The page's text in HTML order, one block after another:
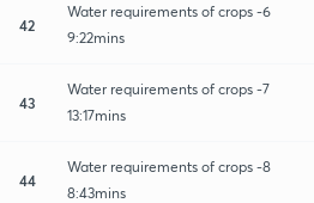
42
Water requirements of crops -6
9:22mins
43
Water requirements of crops -7
13:17mins
44
Water requirements of crops -8
8:43mins